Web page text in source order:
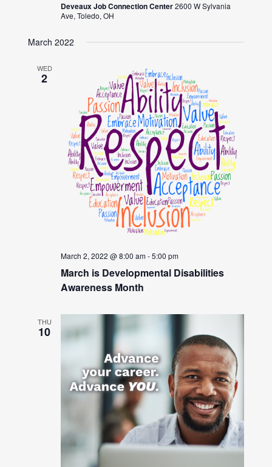
Deveaux Job Connection Center2600 W Sylvania
Ave, Toledo, OH
March 2022
WED
2
March 2, 2022 @ 8:00 am-5:00 pm
March is Developmental Disabilities
Awareness Month
THU
10